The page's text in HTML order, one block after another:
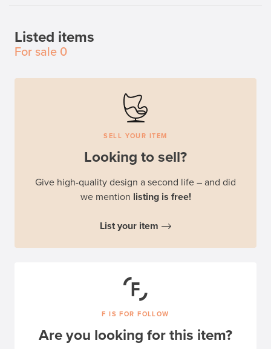
Listed items
For sale 0
SELL YOUR ITEM
Looking to sell?
Give high-quality design a second life – and did
we mention listing is free!
List your item
F IS FOR FOLLOW
Are you looking for this item?